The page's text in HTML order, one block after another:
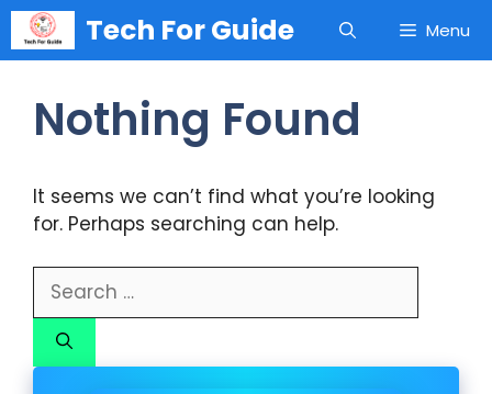
Skip
content
Tech For Guide Menu
Nothing Found
It seems we can’t find what you’re looking
for. Perhaps searching can help.
Search
for: